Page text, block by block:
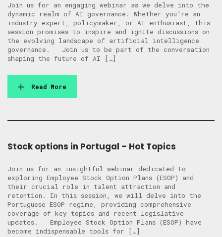
Join us for an engaging webinar as we delve into the
dynamic realm of AI governance. Whether you’re an
industry expert, policymaker, or AI enthusiast, this
session promises to inspire and ignite discussions on
the evolving landscape of artificial intelligence
governance. Join us to be part of the conversation
shaping the future of AI […]
Read More
Stock options in Portugal – Hot Topics
Join us for an insightful webinar dedicated to
exploring Employee Stock Option Plans (ESOP) and
their crucial role in talent attraction and
retention. In this session, we will delve into the
Portuguese ESOP regime, providing comprehensive
coverage of key topics and recent legislative
updates. Employee Stock Option Plans (ESOP) have
become indispensable tools for […]